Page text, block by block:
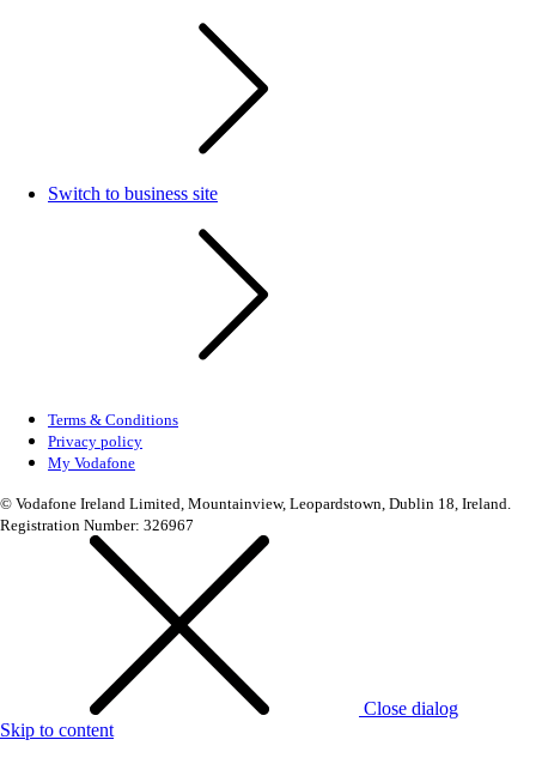
Switch to business site
Terms & Conditions
Privacy policy
My Vodafone
© Vodafone Ireland Limited, Mountainview, Leopardstown, Dublin 18, Ireland.
Registration Number: 326967
Close dialog
Skip to content